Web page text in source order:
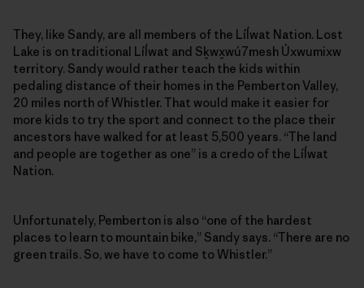
They, like Sandy, are all members of the Líĺwat Nation. Lost
Lake is on traditional Líĺwat and Sḵwx̱wú7mesh Úxwumixw
territory. Sandy would rather teach the kids within
pedaling distance of their homes in the Pemberton Valley,
20 miles north of Whistler. That would make it easier for
more kids to try the sport and connect to the place their
ancestors have walked for at least 5,500 years. “The land
and people are together as one” is a credo of the Líĺwat
Nation.
Unfortunately, Pemberton is also “one of the hardest
places to learn to mountain bike,” Sandy says. “There are no
green trails. So, we have to come to Whistler.”